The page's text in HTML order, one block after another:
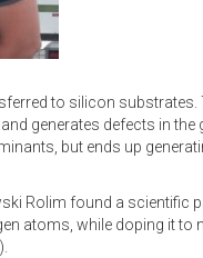
to silicon
generates defects in
but ends up
Rolim found a scientific
atoms, while doping it